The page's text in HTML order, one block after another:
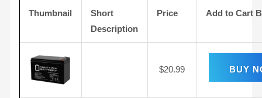
Thumbnail
Short
Description
Price Add to Cart
$20.99 BUY